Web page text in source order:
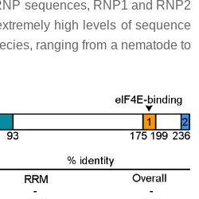
sequences, RNP1 and RNP2
high levels of sequence
ranging from a nematode to